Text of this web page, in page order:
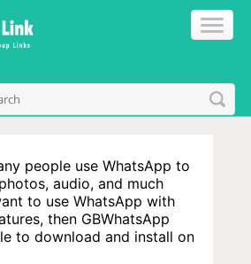
people use WhatsApp to
audio, and much
to use WhatsApp with
then GBWhatsApp
to download and install on